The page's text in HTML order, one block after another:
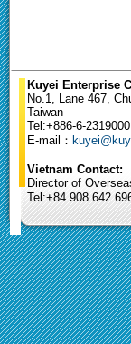
Kuyei Enterprise
No.1, Lane 467,
Taiwan
Tel:+886-6-
E-mail：
Vietnam Contact:
Director of